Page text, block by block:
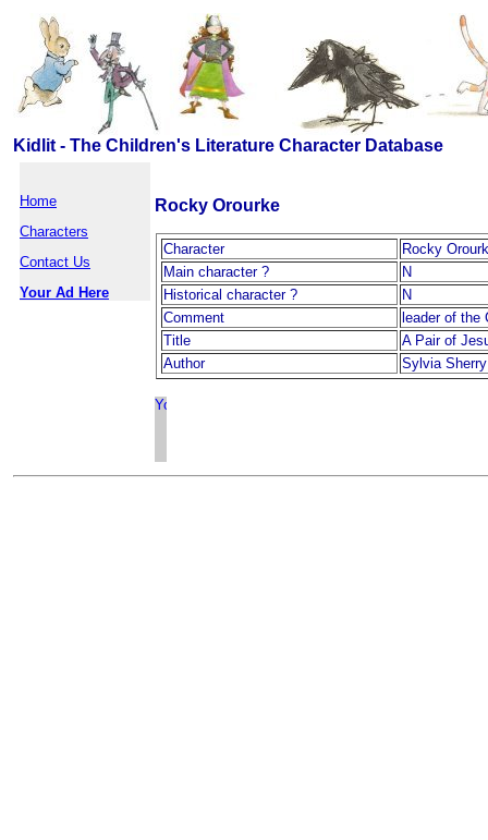
Kidlit - The Children's Literature Character Database
Home
Characters
Contact Us
Your Ad Here
Rocky Orourke
Character
Rocky
Main character ?
N
Historical character ?
N
Comment
leader of the
Title
A Pair of
Author
Sylvia Sherry